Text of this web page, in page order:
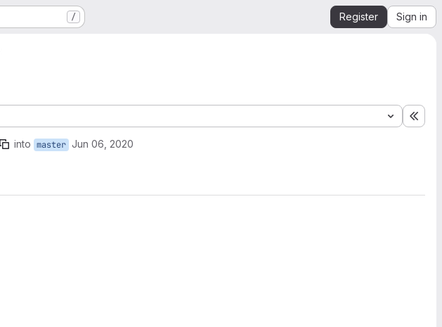
/ Register Sign in
into master Jun 06, 2020